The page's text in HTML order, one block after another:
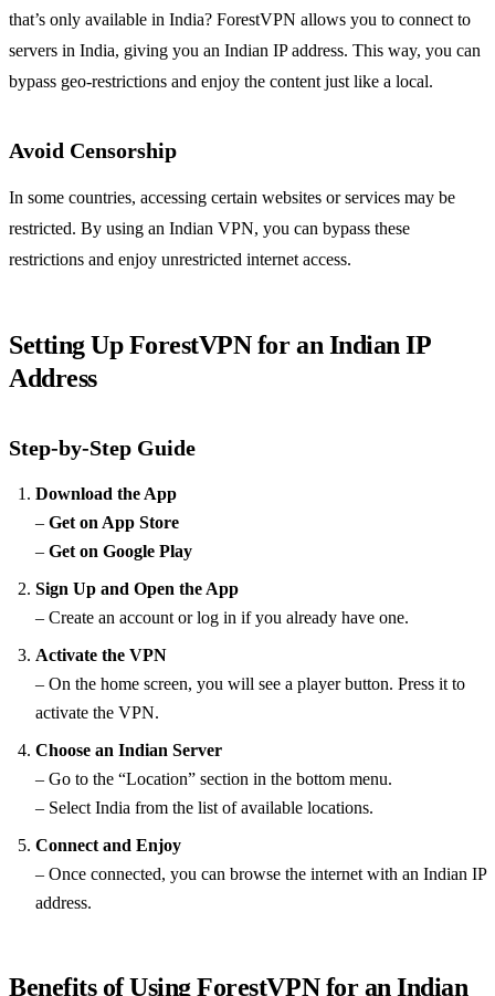
that’s only available in India? ForestVPN allows you to connect to
servers in India, giving you an Indian IP address. This way, you can
bypass geo-restrictions and enjoy the content just like a local.
Avoid Censorship
In some countries, accessing certain websites or services may be
restricted. By using an Indian VPN, you can bypass these
restrictions and enjoy unrestricted internet access.
Setting Up ForestVPN for an Indian IP
Address
Step-by-Step Guide
Download the App
– Get on App Store
– Get on Google Play
Sign Up and Open the App
– Create an account or log in if you already have one.
Activate the VPN
– On the home screen, you will see a player button. Press it to
activate the VPN.
Choose an Indian Server
– Go to the “Location” section in the bottom menu.
– Select India from the list of available locations.
Connect and Enjoy
– Once connected, you can browse the internet with an Indian IP
address.
Benefits of Using ForestVPN for an Indian